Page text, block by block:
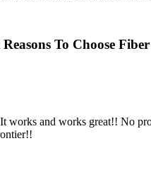
To Choose
works and works great!! No